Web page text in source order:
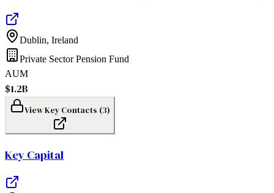
Dublin, Ireland
Private Sector Pension Fund
AUM
$1.2B
View Key Contacts (3)
Key Capital